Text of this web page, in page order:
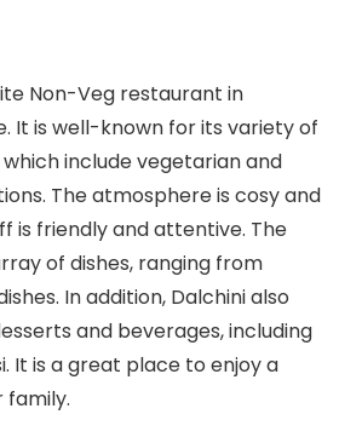
Non-Veg restaurant in
It is well-known for its variety of
which include vegetarian and
The atmosphere is cosy and
is friendly and attentive. The
of dishes, ranging from
In addition, Dalchini also
and beverages, including
It is a great place to enjoy a
family.